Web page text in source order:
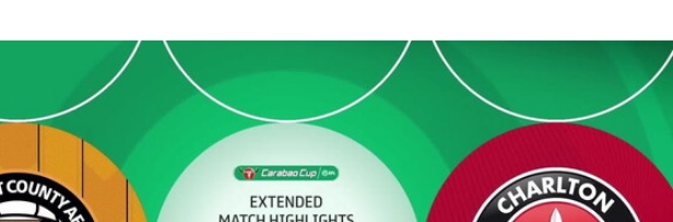
vs Charlton Athletic - Extended highlights - Tue 8th August 2023